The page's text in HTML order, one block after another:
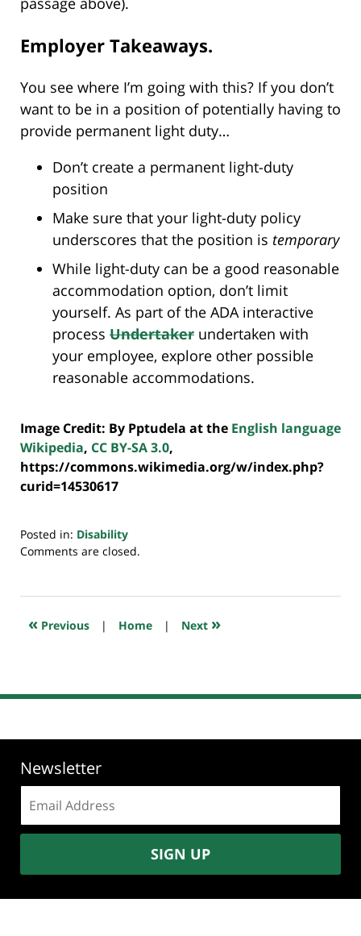
Employer Takeaways.
You see where I’m going with this? If you don’t
want to be in a position of potentially having to
provide permanent light duty…
Don’t create a permanent light-duty
position
Make sure that your light-duty policy
underscores that the position is temporary
While light-duty can be a good reasonable
accommodation option, don’t limit
yourself. As part of the ADA interactive
process Undertaker undertaken with
your employee, explore other possible
reasonable accommodations.
Image Credit: By Pptudela at the English language
Wikipedia, CC BY-SA 3.0,
https://commons.wikimedia.org/w/index.php?
curid=14530617
Posted in: Disability
Updated:
2018
7:39
Comments are closed.
« Previous | Home | Next »
Newsletter
address:
SIGN UP